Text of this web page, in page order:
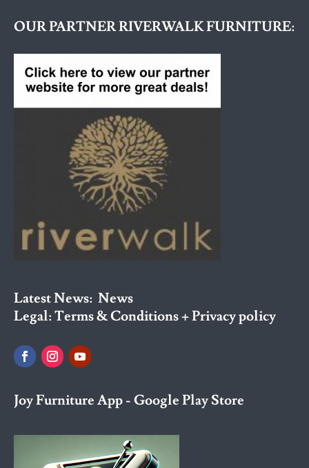
OUR PARTNER RIVERWALK FURNITURE:
Latest News: News
Legal:Terms & Conditions + Privacy policy
Joy Furniture App - Google Play Store